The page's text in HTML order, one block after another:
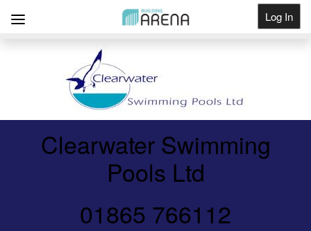
Log In
Clearwater Swimming
Pools Ltd
01865 766112